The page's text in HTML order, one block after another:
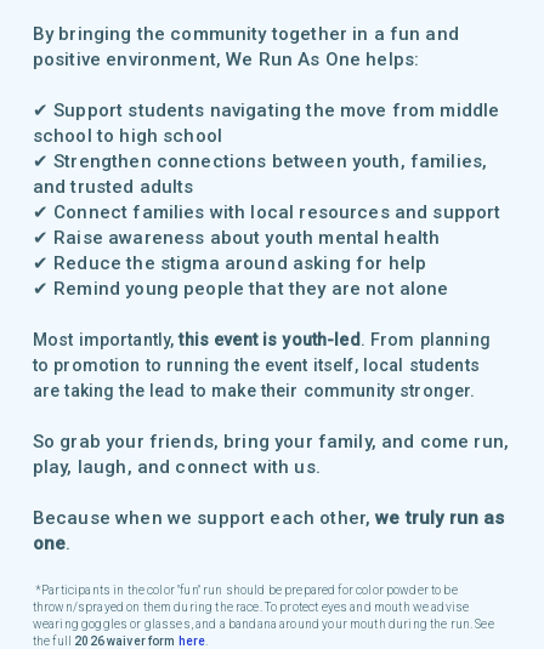
By bringing the community together in a fun and
positive environment, We Run As One helps:
✔ Support students navigating the move from middle
school to high school
✔ Strengthen connections between youth, families,
and trusted adults
✔ Connect families with local resources and support
✔ Raise awareness about youth mental health
✔ Reduce the stigma around asking for help
✔ Remind young people that they are not alone
Most importantly,this event is youth-led . From planning
to promotion to running the event itself, local students
are taking the lead to make their community stronger.
So grab your friends, bring your family, and come run,
play, laugh, and connect with us.
Because when we support each other,we truly run as
one.
*Participants in the color "fun" run should be prepared for color powder to be
thrown/sprayed on them during the race. To protect eyes and mouth we advise
wearing goggles or glasses, and a bandana around your mouth during the run. See
the full 2026 waiver form here